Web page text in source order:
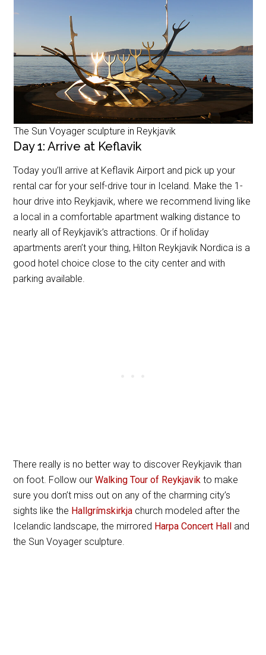
The Sun Voyager sculpture in Reykjavik
Day 1: Arrive at Keflavik
Today you’ll arrive at Keflavik Airport and pick up your
rental car for your self-drive tour in Iceland. Make the 1-
hour drive into Reykjavik, where we recommend living like
a local in a comfortable apartment walking distance to
nearly all of Reykjavik’s attractions. Or if holiday
apartments aren’t your thing, Hilton Reykjavik Nordica is a
good hotel choice close to the city center and with
parking available.
There really is no better way to discover Reykjavik than
on foot. Follow ourWalking Tour of Reykjavik to make
sure you don’t miss out on any of the charming city’s
sights like the Hallgrímskirkja church modeled after the
Icelandic landscape, the mirrored Harpa Concert Hall
and
the Sun Voyager sculpture.